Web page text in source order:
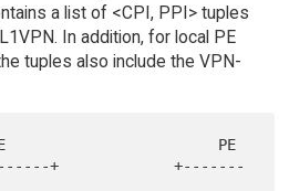
a list of <CPI, PPI> tuples
In addition, for local PE
tuples also include the VPN-